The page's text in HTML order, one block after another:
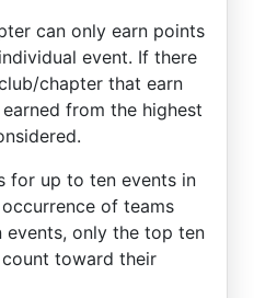
can only earn points
event. If there
chapter that earn
from the highest
for up to ten events in
of teams
events, only the top ten
toward their